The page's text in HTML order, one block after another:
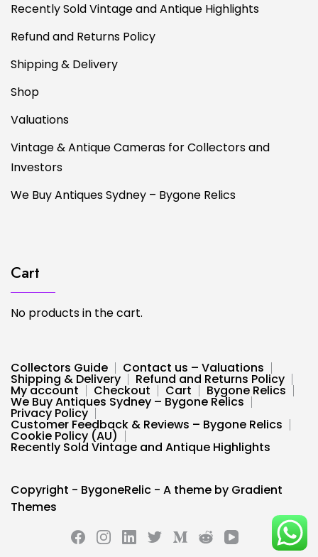
Recently Sold Vintage and Antique Highlights
Refund and Returns Policy
Shipping & Delivery
Shop
Valuations
Vintage & Antique Cameras for Collectors and
Investors
We Buy Antiques Sydney – Bygone Relics
Cart
No products in the cart.
Collectors Guide Contact us – Valuations
Shipping & Delivery Refund and Returns Policy
My account Checkout Cart Bygone Relics
We Buy Antiques Sydney – Bygone Relics
Privacy Policy
Customer Feedback & Reviews – Bygone Relics
Cookie Policy (AU)
Recently Sold Vintage and Antique Highlights
Copyright - BygoneRelic - A theme by Gradient
Themes